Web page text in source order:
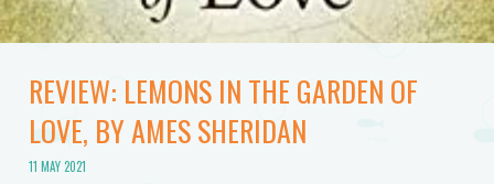
REVIEW: LEMONS IN THE GARDEN OF
LOVE, BY AMES SHERIDAN
11 MAY 2021